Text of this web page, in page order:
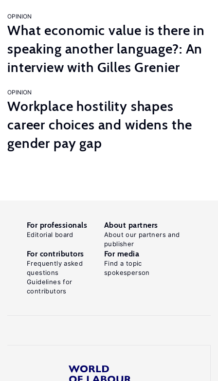
OPINION
What economic value is there in
speaking another language?: An
interview with Gilles Grenier
OPINION
Workplace hostility shapes
career choices and widens the
gender pay gap
For professionals
Editorial board
About partners
About our partners and
publisher
For contributors
Frequently asked
questions
Guidelines for
contributors
For media
Find a topic
spokesperson